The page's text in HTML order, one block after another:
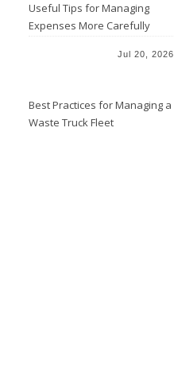
Useful Tips for Managing
Expenses More Carefully
Jul 20, 2026
Best Practices for Managing a
Waste Truck Fleet